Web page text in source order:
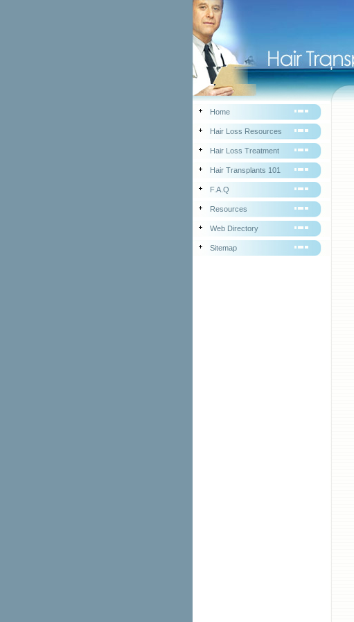
Home
Hair Loss Resources
Hair Loss Treatment
Hair Transplants 101
F.A.Q
Resources
Web Directory
Sitemap